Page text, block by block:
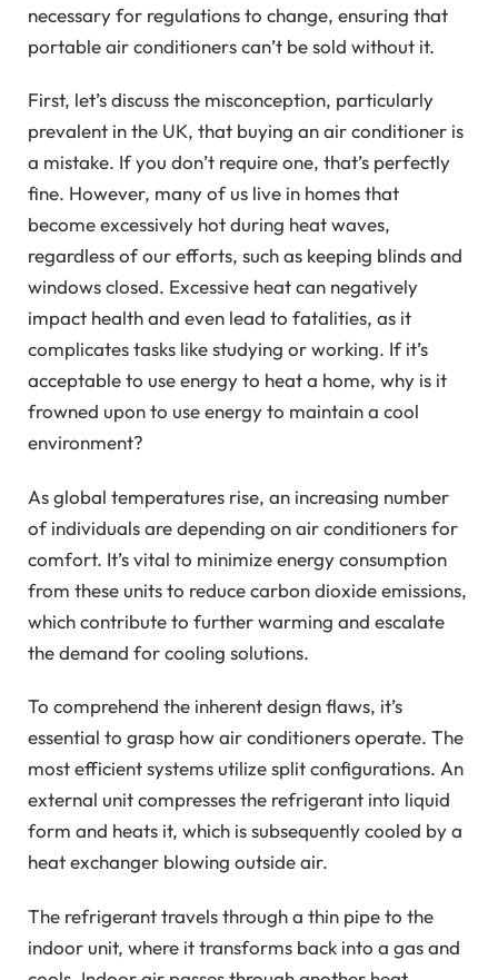
necessary for regulations to change, ensuring that
portable air conditioners can’t be sold without it.
First, let’s discuss the misconception, particularly
prevalent in the UK, that buying an air conditioner is
a mistake. If you don’t require one, that’s perfectly
fine. However, many of us live in homes that
become excessively hot during heat waves,
regardless of our efforts, such as keeping blinds and
windows closed. Excessive heat can negatively
impact health and even lead to fatalities, as it
complicates tasks like studying or working. If it’s
acceptable to use energy to heat a home, why is it
frowned upon to use energy to maintain a cool
environment?
As global temperatures rise, an increasing number
of individuals are depending on air conditioners for
comfort. It’s vital to minimize energy consumption
from these units to reduce carbon dioxide emissions,
which contribute to further warming and escalate
the demand for cooling solutions.
To comprehend the inherent design flaws, it’s
essential to grasp how air conditioners operate. The
most efficient systems utilize split configurations. An
external unit compresses the refrigerant into liquid
form and heats it, which is subsequently cooled by a
heat exchanger blowing outside air.
The refrigerant travels through a thin pipe to the
indoor unit, where it transforms back into a gas and